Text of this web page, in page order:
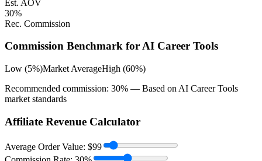
Est. AOV
30%
Rec. Commission
Commission Benchmark forAI Career Tools
Low (5%)Market AverageHigh (60%)
Recommended commission: 30% — Based on AI Career Tools
market standards
Affiliate Revenue Calculator
Average Order Value: $99